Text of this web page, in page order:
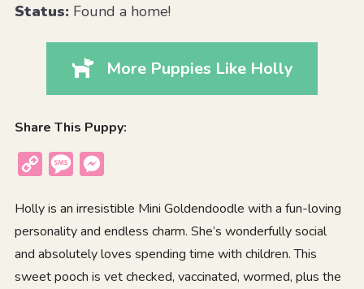
Status:Found a home!
More Puppies Like Holly
Share This Puppy:
Copy
Message
Holly is an irresistible Mini Goldendoodle with a fun-loving
personality and endless charm. She’s wonderfully social
and absolutely loves spending time with children. This
sweet pooch is vet checked, vaccinated, wormed, plus the